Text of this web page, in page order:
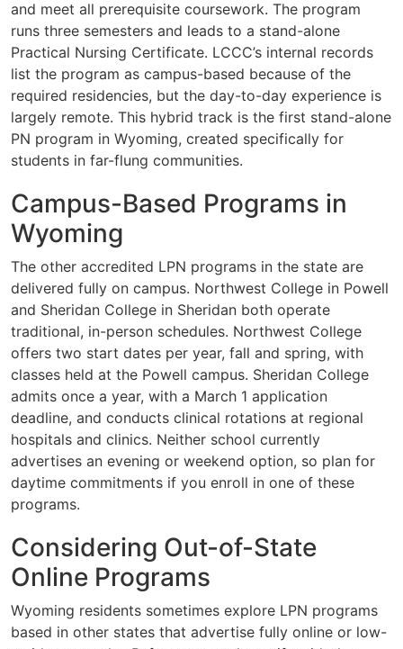
and meet all prerequisite coursework. The program
runs three semesters and leads to a stand-alone
Practical Nursing Certificate. LCCC’s internal records
list the program as campus-based because of the
required residencies, but the day-to-day experience is
largely remote. This hybrid track is the first stand-alone
PN program in Wyoming, created specifically for
students in far-flung communities.
Campus-Based Programs in
Wyoming
The other accredited LPN programs in the state are
delivered fully on campus. Northwest College in Powell
and Sheridan College in Sheridan both operate
traditional, in-person schedules. Northwest College
offers two start dates per year, fall and spring, with
classes held at the Powell campus. Sheridan College
admits once a year, with a March 1 application
deadline, and conducts clinical rotations at regional
hospitals and clinics. Neither school currently
advertises an evening or weekend option, so plan for
daytime commitments if you enroll in one of these
programs.
Considering Out-of-State
Online Programs
Wyoming residents sometimes explore LPN programs
based in other states that advertise fully online or low-